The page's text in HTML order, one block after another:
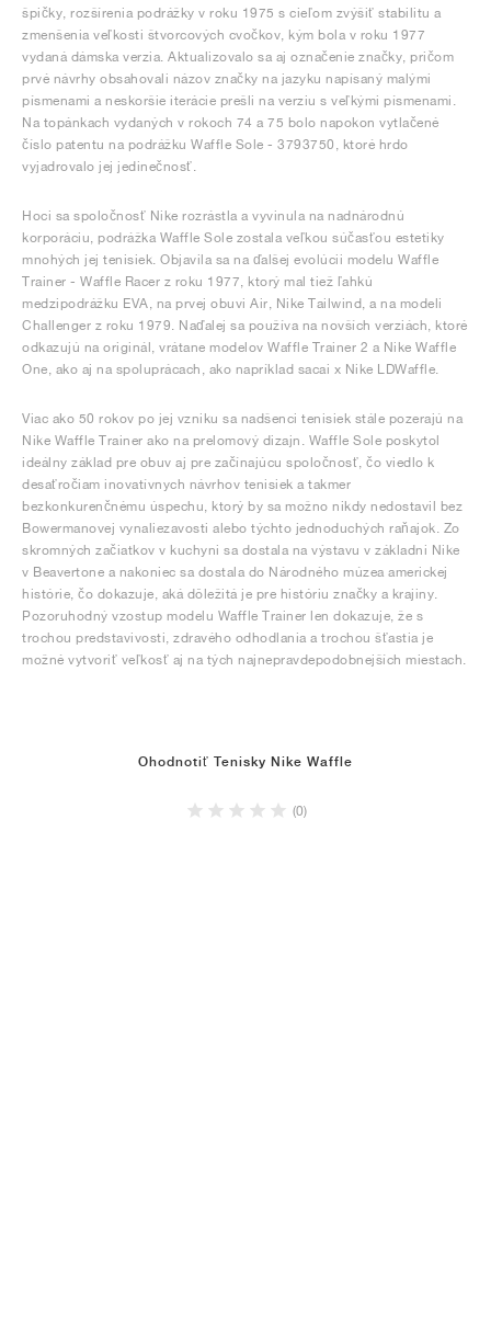
špičky, rozšírenia podrážky v roku 1975 s cieľom zvýšiť stabilitu a
zmenšenia veľkosti štvorcových cvočkov, kým bola v roku 1977
vydaná dámska verzia. Aktualizovalo sa aj označenie značky, pričom
prvé návrhy obsahovali názov značky na jazyku napísaný malými
písmenami a neskoršie iterácie prešli na verziu s veľkými písmenami.
Na topánkach vydaných v rokoch 74 a 75 bolo napokon vytlačené
číslo patentu na podrážku Waffle Sole - 3793750, ktoré hrdo
vyjadrovalo jej jedinečnosť.
Hoci sa spoločnosť Nike rozrástla a vyvinula na nadnárodnú
korporáciu, podrážka Waffle Sole zostala veľkou súčasťou estetiky
mnohých jej tenisiek. Objavila sa na ďalšej evolúcii modelu Waffle
Trainer - Waffle Racer z roku 1977, ktorý mal tiež ľahkú
medzipodrážku EVA, na prvej obuvi Air, Nike Tailwind, a na modeli
Challenger z roku 1979. Naďalej sa používa na novších verziách, ktoré
odkazujú na originál, vrátane modelov Waffle Trainer 2 a Nike Waffle
One, ako aj na spoluprácach, ako napríklad sacai x Nike LDWaffle.
Viac ako 50 rokov po jej vzniku sa nadšenci tenisiek stále pozerajú na
Nike Waffle Trainer ako na prelomový dizajn. Waffle Sole poskytol
ideálny základ pre obuv aj pre začínajúcu spoločnosť, čo viedlo k
desaťročiam inovatívnych návrhov tenisiek a takmer
bezkonkurenčnému úspechu, ktorý by sa možno nikdy nedostavil bez
Bowermanovej vynaliezavosti alebo týchto jednoduchých raňajok. Zo
skromných začiatkov v kuchyni sa dostala na výstavu v základni Nike
v Beavertone a nakoniec sa dostala do Národného múzea americkej
histórie, čo dokazuje, aká dôležitá je pre históriu značky a krajiny.
Pozoruhodný vzostup modelu Waffle Trainer len dokazuje, že s
trochou predstavivosti, zdravého odhodlania a trochou šťastia je
možné vytvoriť veľkosť aj na tých najnepravdepodobnejších miestach.
Ohodnotiť Tenisky Nike Waffle
(0)